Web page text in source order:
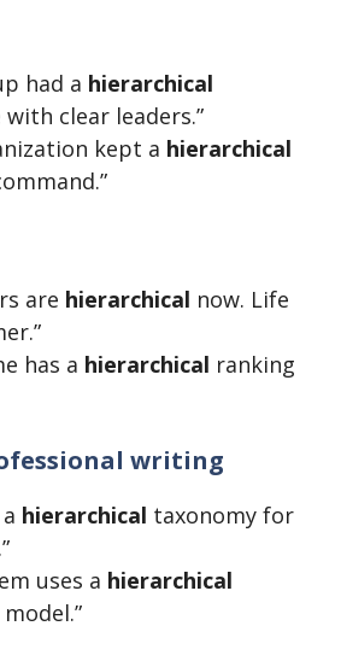
had a hierarchical
clear leaders.”
kept a hierarchical
are hierarchical now. Life
has a hierarchical ranking
writing
hierarchical taxonomy for
uses a hierarchical